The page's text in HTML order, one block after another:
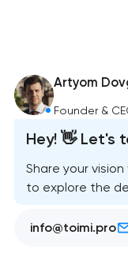
Artyom
Founder &
Hey! 👋 Let's
Share your
to explore the
info@toimi.pro